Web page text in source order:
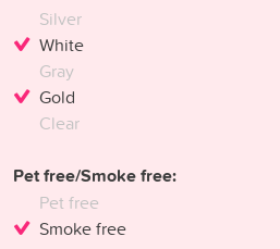
Silver
White
Gray
Gold
Clear
Pet free/Smoke free:
Pet free
Smoke free